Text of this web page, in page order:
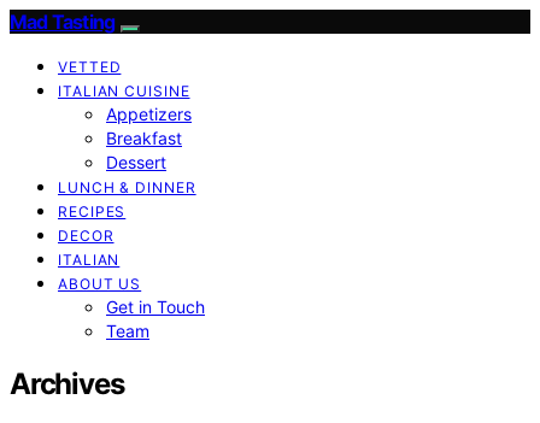
Mad Tasting
VETTED
ITALIAN CUISINE
Appetizers
Breakfast
Dessert
LUNCH & DINNER
RECIPES
DECOR
ITALIAN
ABOUT US
Get in Touch
Team
Archives